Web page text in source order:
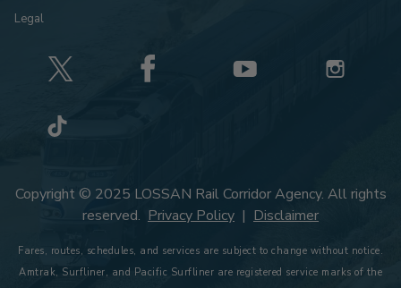
Legal
Copyright © 2025 LOSSAN Rail Corridor Agency. All rights
reserved. Privacy Policy | Disclaimer
Fares, routes, schedules, and services are subject to change without notice.
Amtrak, Surfliner, and Pacific Surfliner are registered service marks of the